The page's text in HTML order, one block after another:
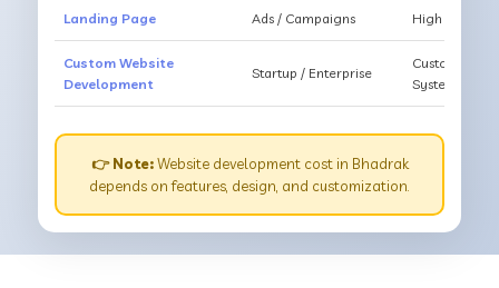
Landing Page Ads / Campaigns High
Custom Website
Development
Startup / Enterprise
Custom
System
👉 Note:Website development cost in Bhadrak
depends on features, design, and customization.